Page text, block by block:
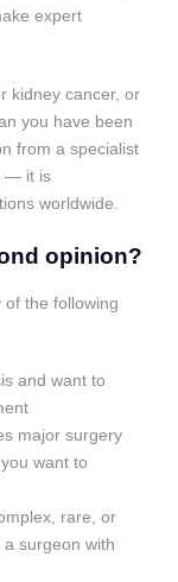
expert
kidney cancer, or
you have been
from a specialist
— it is
worldwide.
opinion?
the following
and want to
major surgery
want to
rare, or
surgeon with